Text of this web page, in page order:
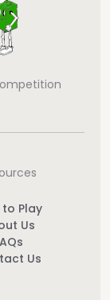
to Play
Us
Us